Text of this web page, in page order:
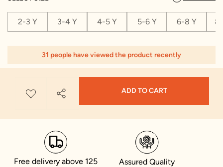
2-3 Y 3-4 Y 4-5 Y 5-6 Y 6-8 Y
31 people have viewed the product recently
ADD TO CART
Free delivery above 125
Assured Quality